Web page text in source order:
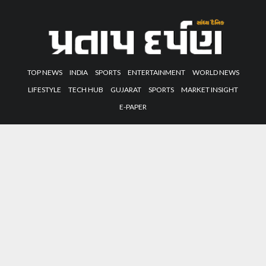
TOP NEWS INDIA SPORTS ENTERTAINMENT
WORLD NEWS
LIFESTYLE
TECH HUB GUJARAT SPORTS
MARKET INSIGHT
E-PAPER